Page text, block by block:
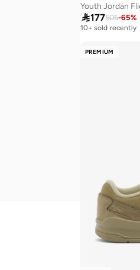
Youth Jordan
177505-65%
10+ sold recently
PREMIUM